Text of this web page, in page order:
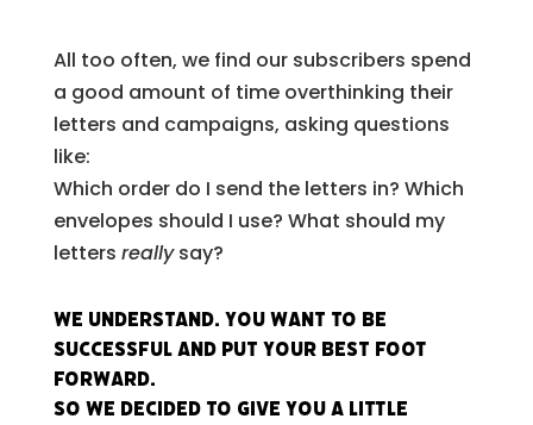
All too often, we find our subscribers spend
a good amount of time overthinking their
letters and campaigns, asking questions
like:
Which order do I send the letters in? Which
envelopes should I use? What should my
letters reallysay?
We understand. You want to be
successful and put your best foot
forward.
So we decided to give you a little